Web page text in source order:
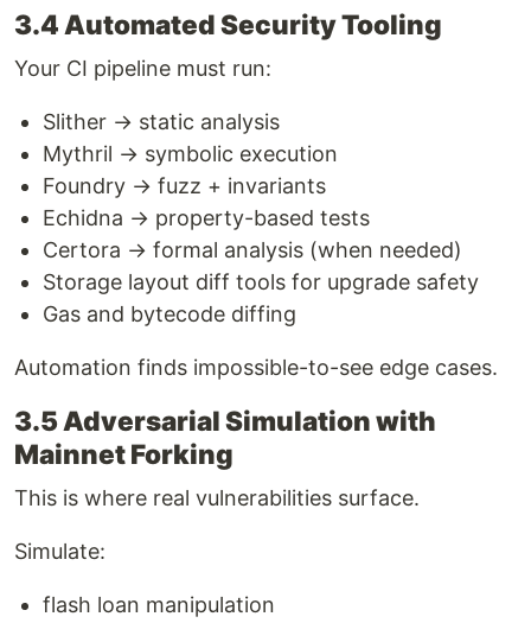
3.4 Automated Security Tooling
Your CI pipeline must run:
Slither → static analysis
Mythril → symbolic execution
Foundry → fuzz + invariants
Echidna → property-based tests
Certora → formal analysis (when needed)
Storage layout diff tools for upgrade safety
Gas and bytecode diffing
Automation finds impossible-to-see edge cases.
3.5 Adversarial Simulation with
Mainnet Forking
This is where real vulnerabilities surface.
Simulate:
flash loan manipulation